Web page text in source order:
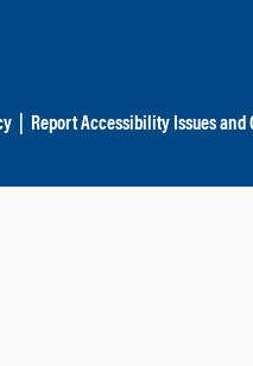
| Report Accessibility Issues and